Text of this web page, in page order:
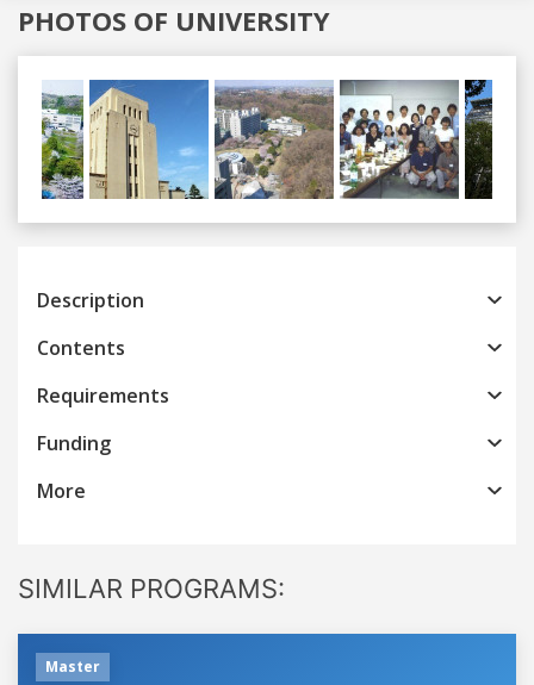
PHOTOS OF UNIVERSITY
Previous
Description
Contents
Requirements
Funding
More
SIMILAR PROGRAMS:
Master